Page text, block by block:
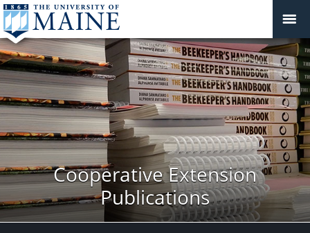
Cooperative Extension
Publications